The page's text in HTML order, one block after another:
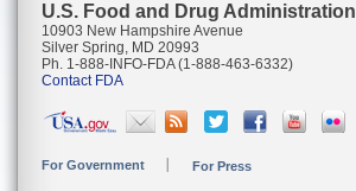
U.S. Food and Drug Administration
10903 New Hampshire Avenue
Silver Spring, MD 20993
Ph. 1-888-INFO-FDA (1-888-463-6332)
Contact FDA
For Government For Press